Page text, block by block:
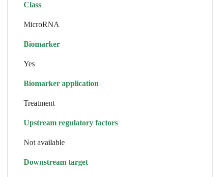
Class
MicroRNA
Biomarker
Yes
Biomarker application
Treatment
Upstream regulatory factors
Not available
Downstream target